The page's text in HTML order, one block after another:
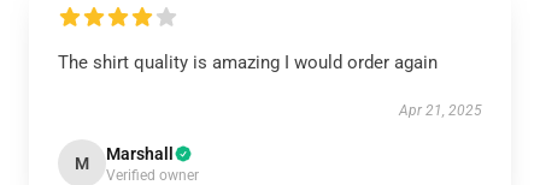
The shirt quality is amazing I would order again
Apr 21, 2025
M Marshall
Verified owner